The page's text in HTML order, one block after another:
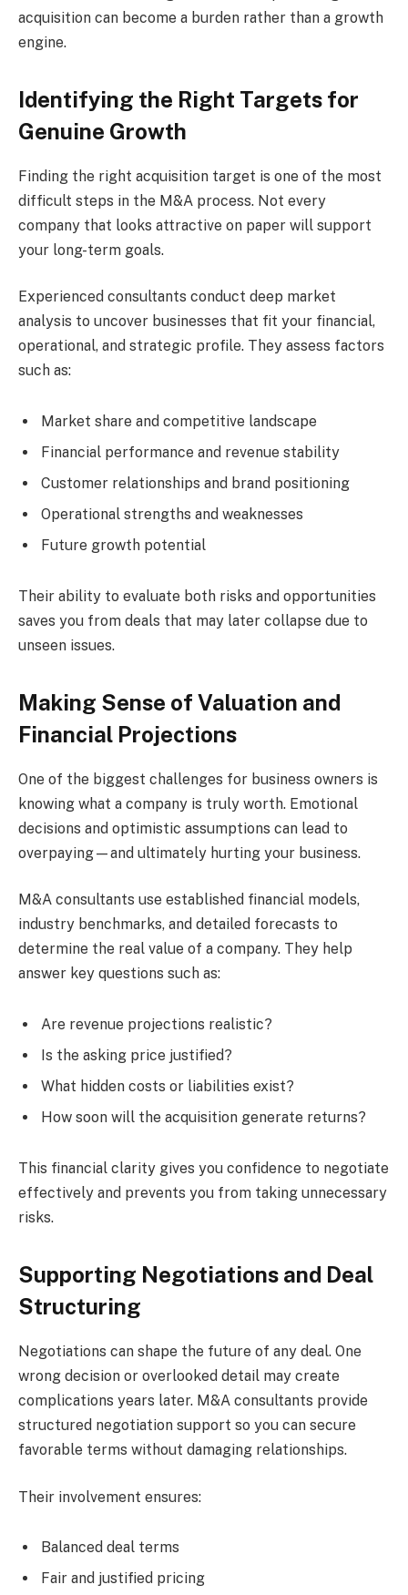
acquisition can become a burden rather than a growth
engine.
Identifying the Right Targets for
Genuine Growth
Finding the right acquisition target is one of the most
difficult steps in the M&A process. Not every
company that looks attractive on paper will support
your long-term goals.
Experienced consultants conduct deep market
analysis to uncover businesses that fit your financial,
operational, and strategic profile. They assess factors
such as:
Market share and competitive landscape
Financial performance and revenue stability
Customer relationships and brand positioning
Operational strengths and weaknesses
Future growth potential
Their ability to evaluate both risks and opportunities
saves you from deals that may later collapse due to
unseen issues.
Making Sense of Valuation and
Financial Projections
One of the biggest challenges for business owners is
knowing what a company is truly worth. Emotional
decisions and optimistic assumptions can lead to
overpaying—and ultimately hurting your business.
M&A consultants use established financial models,
industry benchmarks, and detailed forecasts to
determine the real value of a company. They help
answer key questions such as:
Are revenue projections realistic?
Is the asking price justified?
What hidden costs or liabilities exist?
How soon will the acquisition generate returns?
This financial clarity gives you confidence to negotiate
effectively and prevents you from taking unnecessary
risks.
Supporting Negotiations and Deal
Structuring
Negotiations can shape the future of any deal. One
wrong decision or overlooked detail may create
complications years later. M&A consultants provide
structured negotiation support so you can secure
favorable terms without damaging relationships.
Their involvement ensures:
Balanced deal terms
Fair and justified pricing